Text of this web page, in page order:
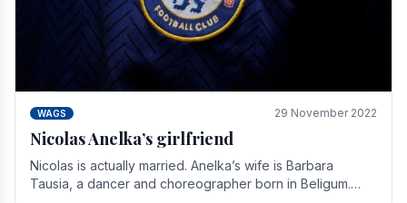
WAGS 29 November 2022
Nicolas Anelka’s girlfriend
Nicolas is actually married. Anelka’s wife is Barbara
Tausia, a dancer and choreographer born in Beligum.